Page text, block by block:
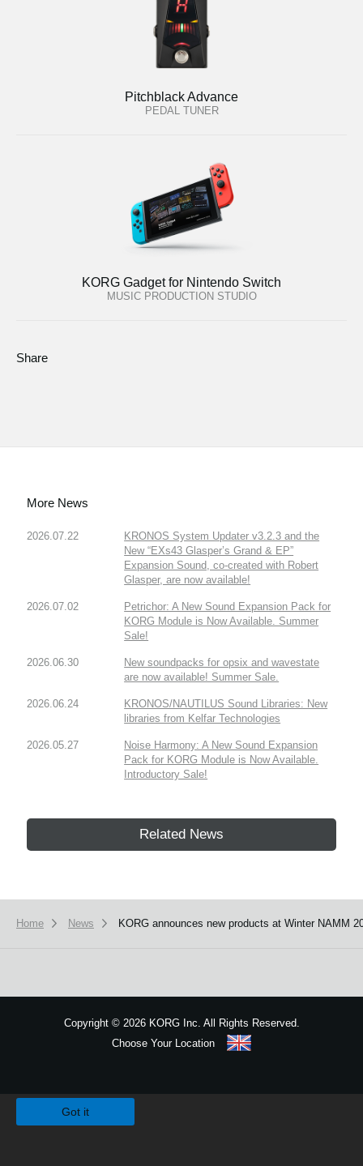
Pitchblack Advance
PEDAL TUNER
KORG Gadget for Nintendo Switch
MUSIC PRODUCTION STUDIO
Share
More News
2026.07.22
KRONOS System Updater v3.2.3 and the
New “EXs43 Glasper’s Grand & EP”
Expansion Sound, co-created with Robert
Glasper, are now available!
2026.07.02
Petrichor: A New Sound Expansion Pack for
KORG Module is Now Available. Summer
Sale!
2026.06.30
New soundpacks for opsix and wavestate
are now available! Summer Sale.
2026.06.24
KRONOS/NAUTILUS Sound Libraries: New
libraries from Kelfar Technologies
2026.05.27
Noise Harmony: A New Sound Expansion
Pack for KORG Module is Now Available.
Introductory Sale!
Related News
Home News KORG announces new products at Winter NAMM
Copyright ©2026 KORG Inc. All Rights Reserved.
Choose Your Location
Got it